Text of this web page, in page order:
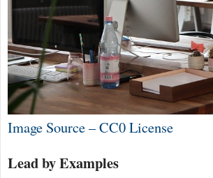
Image Source – CC0 License
Lead by Examples